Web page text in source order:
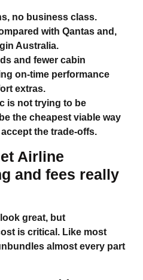
no business class.
with Qantas and,
Australia.
and fewer cabin
on‑time performance
extras.
is not trying to be
the cheapest viable way
the trade‑offs.
Airline
and fees really
great, but
is critical. Like most
almost every part